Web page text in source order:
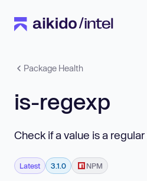
Package Health
is-regexp
Check if a value is a
Latest 3.1.0 NPM